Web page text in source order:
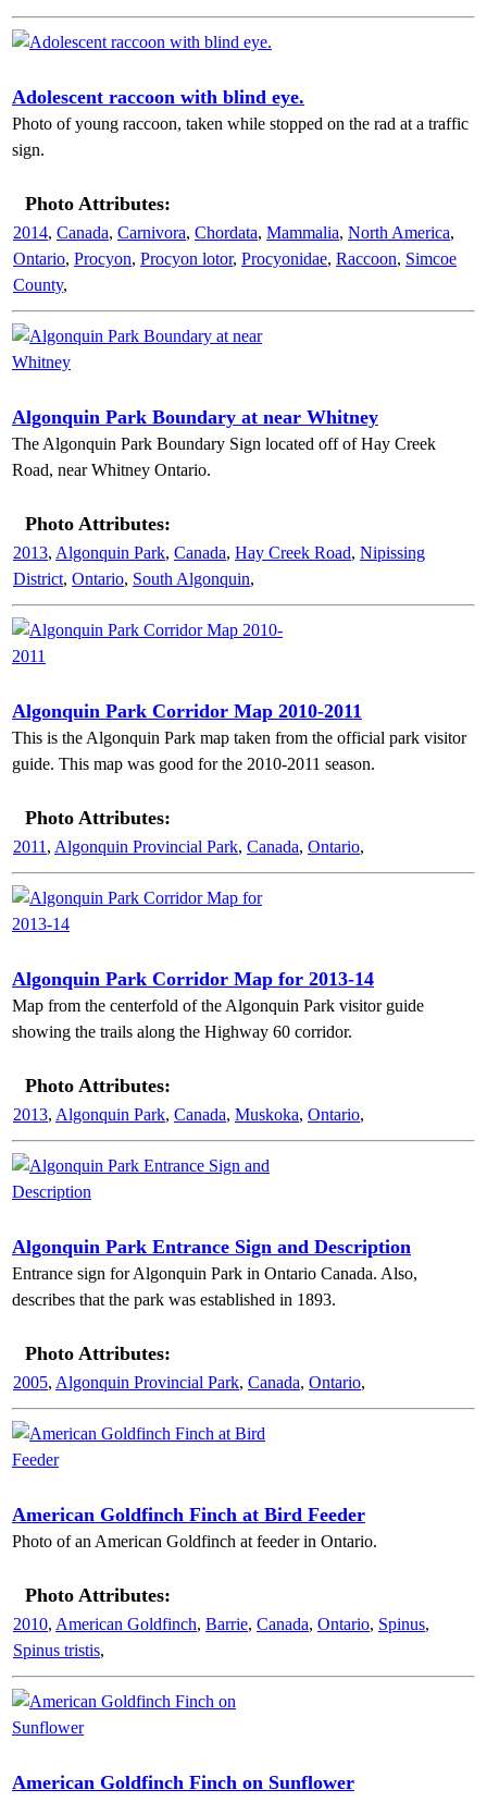
Adolescent raccoon with blind eye.
Photo of young raccoon, taken while stopped on the rad at a traffic
sign.
Photo Attributes:
2014, Canada, Carnivora, Chordata, Mammalia, North America,
Ontario, Procyon, Procyon lotor, Procyonidae, Raccoon, Simcoe
County,
Algonquin Park Boundary at near Whitney
The Algonquin Park Boundary Sign located off of Hay Creek
Road, near Whitney Ontario.
Photo Attributes:
2013, Algonquin Park, Canada, Hay Creek Road, Nipissing
District, Ontario, South Algonquin,
Algonquin Park Corridor Map 2010-2011
This is the Algonquin Park map taken from the official park visitor
guide. This map was good for the 2010-2011 season.
Photo Attributes:
2011 , Algonquin Provincial Park, Canada, Ontario,
Algonquin Park Corridor Map for 2013-14
Map from the centerfold of the Algonquin Park visitor guide
showing the trails along the Highway 60 corridor.
Photo Attributes:
2013, Algonquin Park, Canada, Muskoka, Ontario,
Algonquin Park Entrance Sign and Description
Entrance sign for Algonquin Park in Ontario Canada. Also,
describes that the park was established in 1893.
Photo Attributes:
2005, Algonquin Provincial Park, Canada, Ontario,
American Goldfinch Finch at Bird Feeder
Photo of an American Goldfinch at feeder in Ontario.
Photo Attributes:
2010, American Goldfinch, Barrie, Canada, Ontario, Spinus,
Spinus tristis,
American Goldfinch Finch on Sunflower